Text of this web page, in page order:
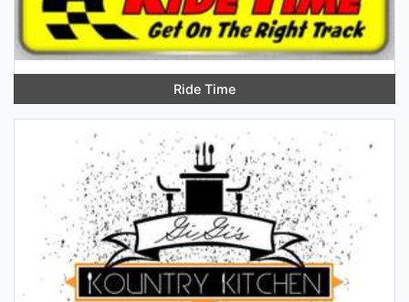
Ride Time